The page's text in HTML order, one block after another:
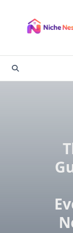
content